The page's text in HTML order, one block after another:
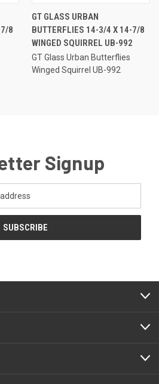
8
GT GLASS URBAN
BUTTERFLIES 14-3/4 X 14-7/8
WINGED SQUIRREL UB-992
GT Glass Urban Butterflies
Winged Squirrel UB-992
Signup